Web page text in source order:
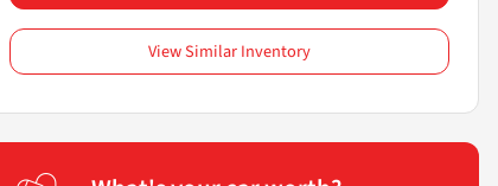
View Similar Inventory